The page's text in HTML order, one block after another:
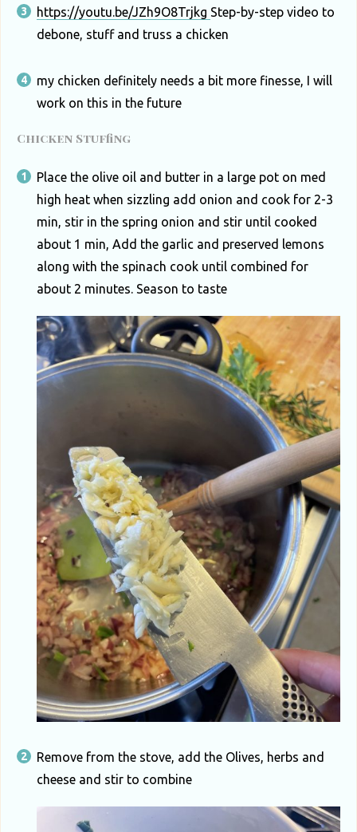
https://youtu.be/JZh9O8Trjkg Step-by-step video to
debone, stuff and truss a chicken
my chicken definitely needs a bit more finesse, I will
work on this in the future
Chicken Stuffing
Place the olive oil and butter in a large pot on med
high heat when sizzling add onion and cook for 2-3
min, stir in the spring onion and stir until cooked
about 1 min, Add the garlic and preserved lemons
along with the spinach cook until combined for
about 2 minutes. Season to taste
Remove from the stove, add the Olives, herbs and
cheese and stir to combine